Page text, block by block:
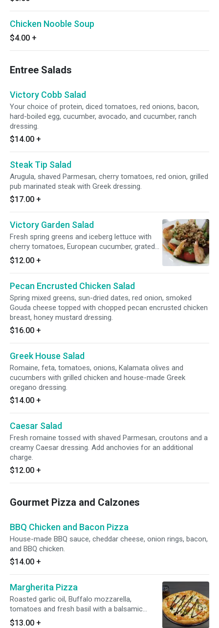
Chicken Nooble Soup
$4.00 +
Entree Salads
Victory Cobb Salad
Your choice of protein, diced tomatoes, red onions, bacon,
hard-boiled egg, cucumber, avocado, and cucumber, ranch
dressing.
$14.00 +
Steak Tip Salad
Arugula, shaved Parmesan, cherry tomatoes, red onion, grilled
pub marinated steak with Greek dressing.
$17.00 +
Victory Garden Salad
Fresh spring greens and iceberg lettuce with
cherry tomatoes, European cucumber, grated
carrot, and red onions, choice of dressing.
$12.00 +
Pecan Encrusted Chicken Salad
Spring mixed greens, sun-dried dates, red onion, smoked
Gouda cheese topped with chopped pecan encrusted chicken
breast, honey mustard dressing.
$16.00 +
Greek House Salad
Romaine, feta, tomatoes, onions, Kalamata olives and
cucumbers with grilled chicken and house-made Greek
oregano dressing.
$14.00 +
Caesar Salad
Fresh romaine tossed with shaved Parmesan, croutons and a
creamy Caesar dressing. Add anchovies for an additional
charge.
$12.00 +
Gourmet Pizza and Calzones
BBQ Chicken and Bacon Pizza
House-made BBQ sauce, cheddar cheese, onion rings, bacon,
and BBQ chicken.
$14.00 +
Margherita Pizza
Roasted garlic oil, Buffalo mozzarella,
tomatoes and fresh basil with a balsamic
glaze.
$13.00 +